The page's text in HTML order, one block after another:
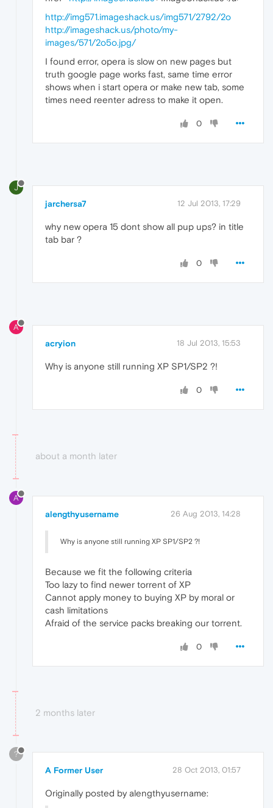
http://img571.imageshack.us/img571/2792/2o
http://imageshack.us/photo/my-
images/571/2o5o.jpg/
I found error, opera is slow on new pages but
truth google page works fast, same time error
shows when i start opera or make new tab, some
times need reenter adress to make it open.
0
J
jarchersa7 12 Jul 2013, 17:29
why new opera 15 dont show all pup ups? in title
tab bar ?
0
A
acryion 18 Jul 2013, 15:53
Why is anyone still running XP SP1/SP2 ?!
0
about a month later
A
alengthyusername 26 Aug 2013, 14:28
Why is anyone still running XP SP1/SP2 ?!
Because we fit the following criteria
Too lazy to find newer torrent of XP
Cannot apply money to buying XP by moral or
cash limitations
Afraid of the service packs breaking our torrent.
0
2 months later
?
A Former User 28 Oct 2013, 01:57
Originally posted by alengthyusername: